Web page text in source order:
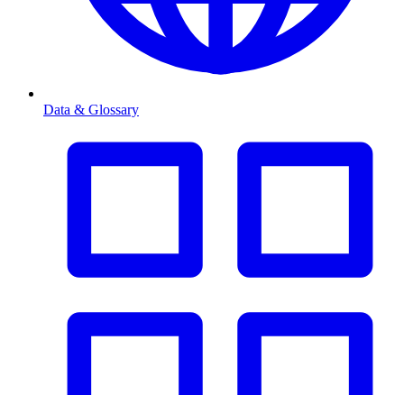
Data & Glossary